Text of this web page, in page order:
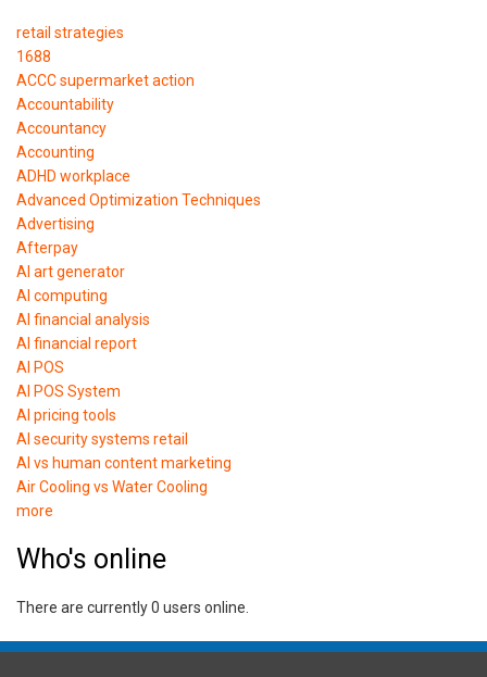
retail strategies
1688
ACCC supermarket action
Accountability
Accountancy
Accounting
ADHD workplace
Advanced Optimization Techniques
Advertising
Afterpay
AI art generator
AI computing
AI financial analysis
AI financial report
AI POS
AI POS System
AI pricing tools
AI security systems retail
AI vs human content marketing
Air Cooling vs Water Cooling
more
Who's online
There are currently 0 users online.